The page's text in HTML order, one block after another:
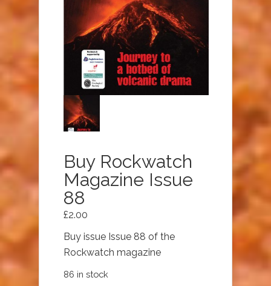
Buy Rockwatch
Magazine Issue
88
£2.00
Buy issue Issue 88 of the
Rockwatch magazine
86 in stock